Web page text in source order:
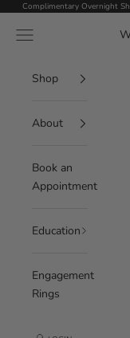
Skip to content
Complimentary Overnight
Navigation menu
Shop
About
Book an
Appointment
Education
Engagement
Rings